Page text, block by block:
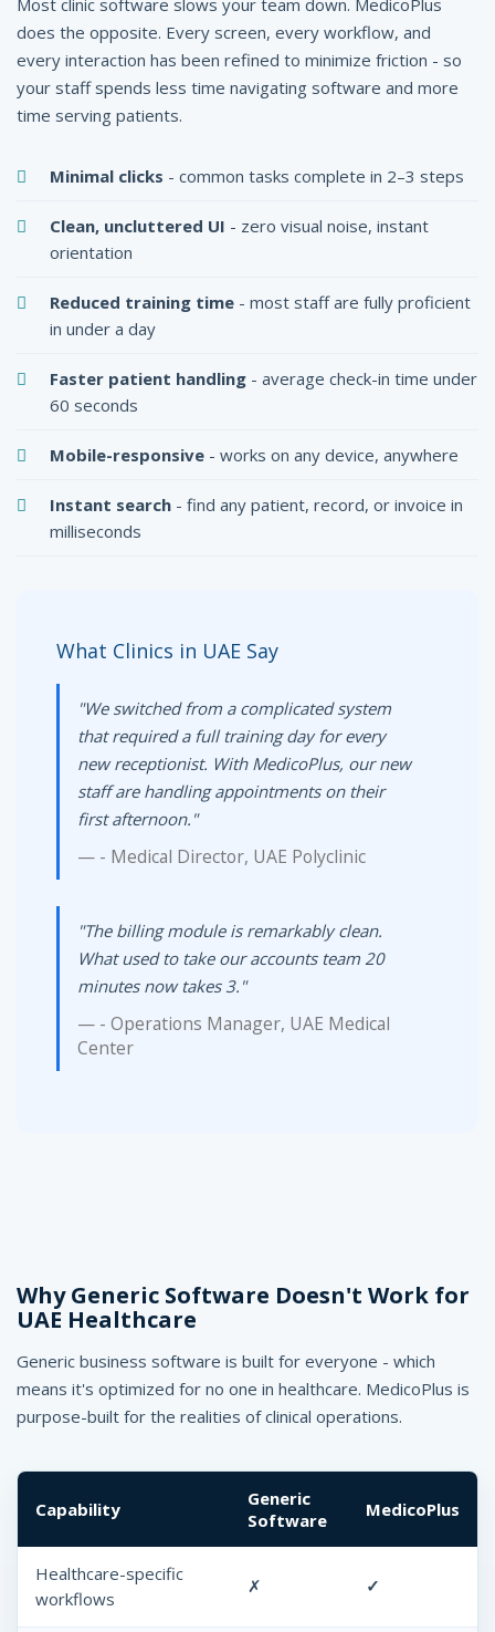
Most clinic software slows your team down. MedicoPlus
does the opposite. Every screen, every workflow, and
every interaction has been refined to minimize friction - so
your staff spends less time navigating software and more
time serving patients.
Minimal clicks - common tasks complete in 2–3 steps
Clean, uncluttered UI - zero visual noise, instant
orientation
Reduced training time - most staff are fully proficient
in under a day
Faster patient handling - average check-in time under
60 seconds
Mobile-responsive - works on any device, anywhere
Instant search - find any patient, record, or invoice in
milliseconds
What Clinics in UAE Say
"We switched from a complicated system
that required a full training day for every
new receptionist. With MedicoPlus, our new
staff are handling appointments on their
first afternoon."
- Medical Director, UAE Polyclinic
"The billing module is remarkably clean.
What used to take our accounts team 20
minutes now takes 3."
- Operations Manager, UAE Medical
Center
Why Generic Software Doesn't Work for
UAE Healthcare
Generic business software is built for everyone - which
means it's optimized for no one in healthcare. MedicoPlus is
purpose-built for the realities of clinical operations.
Capability
Generic
Software
MedicoPlus
Healthcare-specific
workflows
✗ ✓